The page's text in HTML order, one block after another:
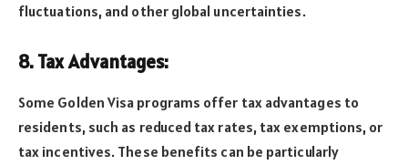
fluctuations, and other global uncertainties.
8. Tax Advantages:
Some Golden Visa programs offer tax advantages to
residents, such as reduced tax rates, tax exemptions, or
tax incentives. These benefits can be particularly